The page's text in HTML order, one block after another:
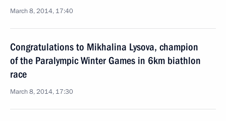
March 8, 2014, 17:40
Congratulations to Mikhalina Lysova, champion
of the Paralympic Winter Games in 6km biathlon
race
March 8, 2014, 17:30